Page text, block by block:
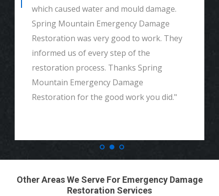
which caused water and mould damage.
Spring Mountain Emergency Damage
Restoration was very good to work. They
informed us of every step of the
restoration process. Thanks Spring
Mountain Emergency Damage
Restoration for the good work you did."
Other Areas We Serve For Emergency Damage
Restoration Services